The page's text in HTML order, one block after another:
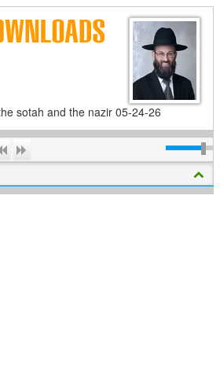
sotah and the nazir 05-24-26
Previous